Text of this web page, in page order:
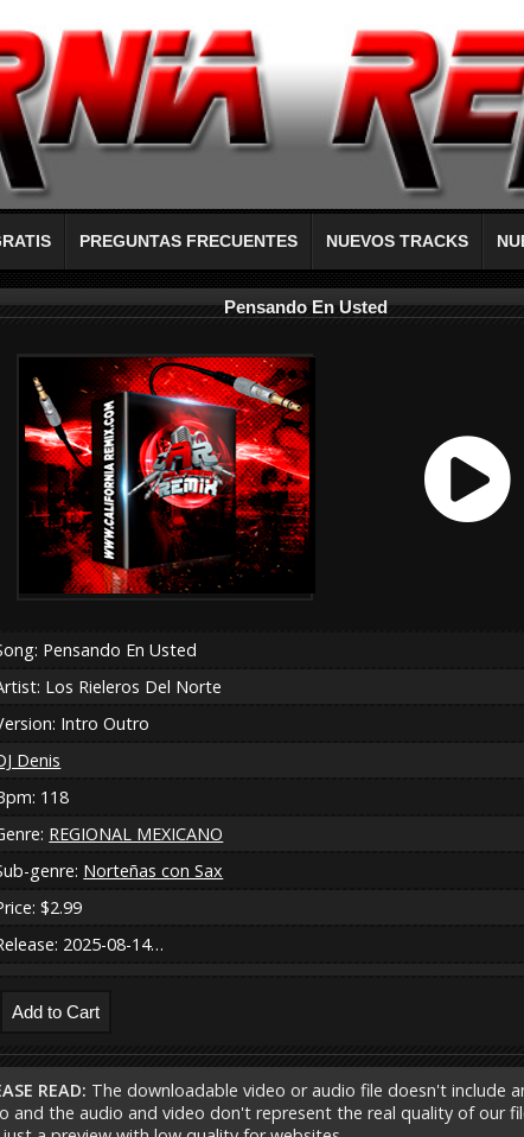
PREGUNTAS FRECUENTES NUEVOS TRACKS
Pensando En Usted
Pensando En Usted
Los Rieleros Del Norte
Intro Outro
Denis
118
REGIONAL MEXICANO
genre: Norteñas con Sax
$2.99
2025-08-14…
READ: The downloadable video or audio file doesn't include
and the audio and video don't represent the real quality of our